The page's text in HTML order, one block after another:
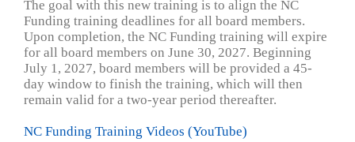
The goal with this new training is to align the NC
Funding training deadlines for all board members.
Upon completion, the NC Funding training will expire
for all board members on June 30, 2027. Beginning
July 1, 2027, board members will be provided a 45-
day window to finish the training, which will then
remain valid for a two-year period thereafter.
NC Funding Training Videos (YouTube)